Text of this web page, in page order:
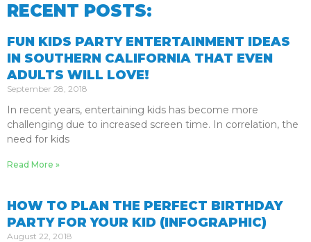
RECENT POSTS:
FUN KIDS PARTY ENTERTAINMENT IDEAS
IN SOUTHERN CALIFORNIA THAT EVEN
ADULTS WILL LOVE!
September 28, 2018
In recent years, entertaining kids has become more
challenging due to increased screen time. In correlation, the
need for kids
Read More »
HOW TO PLAN THE PERFECT BIRTHDAY
PARTY FOR YOUR KID (INFOGRAPHIC)
August 22, 2018